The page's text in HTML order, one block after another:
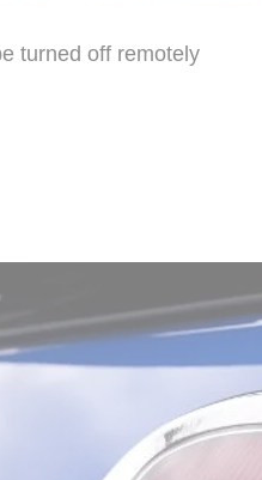
turned off remotely